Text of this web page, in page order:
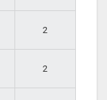
2
2